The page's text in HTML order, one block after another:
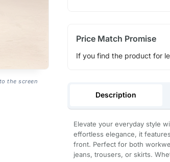
the screen
Price Match Promise
If you find the product for
Description
Elevate your everyday style
effortless elegance, it
front. Perfect for both
jeans, trousers, or skirts.